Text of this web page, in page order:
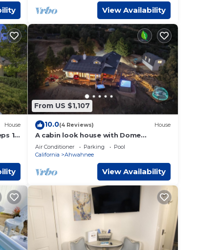
View Availability
House
14
From US $1,107
10.0(4 Reviews) House
A cabin look house with Dome
Room/Spa/Pool/View/Play Set/Game
Room/FamilyFun
Air Conditioner Parking
Pool
California
Ahwahnee
View Availability